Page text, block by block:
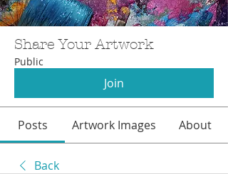
Share Your Artwork
Public
Join
Posts Artwork Images About
Back